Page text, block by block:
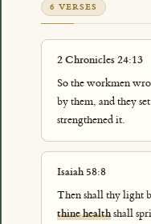
6 VERSES
2 Chronicles 24:13
So the workmen
by them, and they
strengthened it.
Isaiah 58:8
Then shall thy light
thine healthshall